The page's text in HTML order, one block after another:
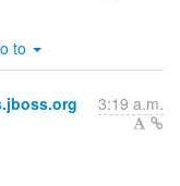
to
3:19 a.m.